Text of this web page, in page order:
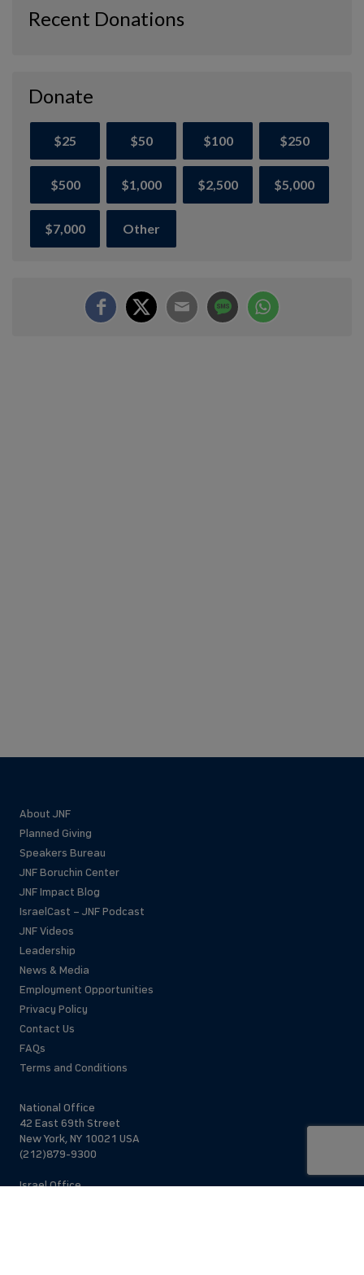
Recent Donations
Donate
$25 $50 $100 $250
$500 $1,000 $2,500 $5,000
$7,000 Other
About JNF
Planned Giving
Speakers Bureau
JNF Boruchin Center
JNF Impact Blog
IsraelCast – JNF Podcast
JNF Videos
Leadership
News & Media
Employment Opportunities
Privacy Policy
Contact Us
FAQs
Terms and Conditions
National Office
42 East 69th Street
New York, NY 10021 USA
(212)879-9300
Israel Office